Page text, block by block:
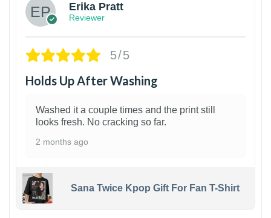
Erika Pratt
Reviewer
5/5
Holds Up After Washing
Washed it a couple times and the print still
looks fresh. No cracking so far.
2 months ago
Sana Twice Kpop Gift For Fan T-Shirt